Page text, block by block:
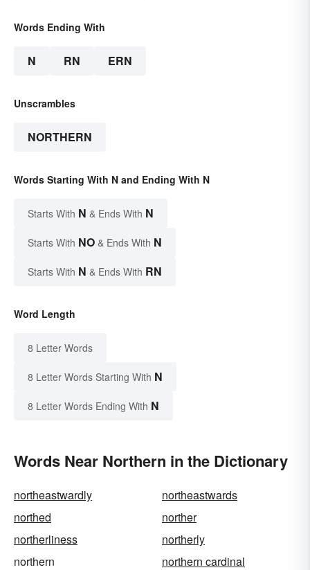
Words Ending With
N RN ERN
Unscrambles
NORTHERN
Words Starting With N and Ending With N
Starts With N & Ends With N
Starts With NO & Ends With N
Starts With N & Ends With RN
Word Length
8 Letter Words
8 Letter Words Starting With N
8 Letter Words Ending With N
Words Near Northern in the Dictionary
northeastwardly
northeastwards
northed
norther
northerliness
northerly
northern
northern cardinal